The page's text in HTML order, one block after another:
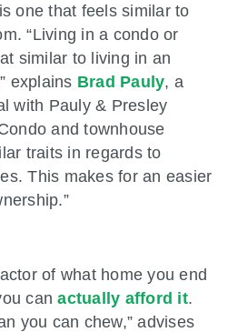
one that feels similar to
“Living in a condo or
similar to living in an
explains Brad Pauly, a
with Pauly & Presley
and townhouse
traits in regards to
This makes for an easier
of what home you end
canactually afford it.
you can chew,” advises